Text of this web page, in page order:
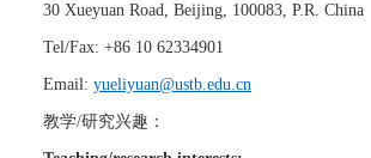
30 Xueyuan Road, Beijing, 100083, P.R China
Tel/Fax: +86 10 62334901
Email: yueliyuan@ustb.edu.cn
教学/研究兴趣：